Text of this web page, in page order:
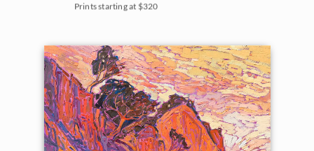
Prints starting at $320